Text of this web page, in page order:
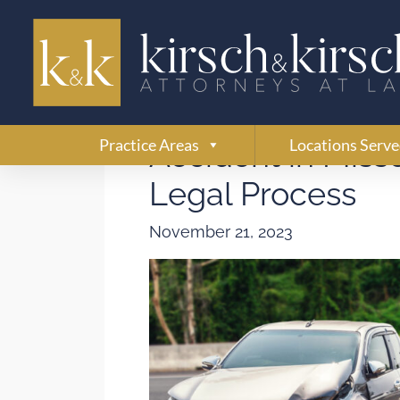
Practice Areas Locations
How Is Fault
Accident in
Legal Process
November 21, 2023